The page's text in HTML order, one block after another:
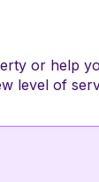
or help
level of